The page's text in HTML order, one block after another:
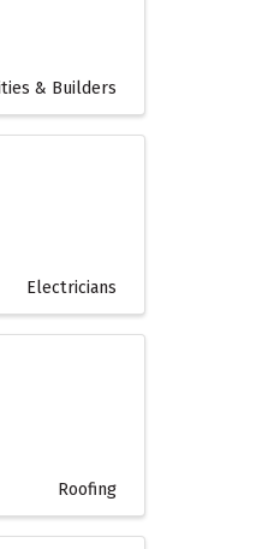
& Builders
Electricians
Roofing